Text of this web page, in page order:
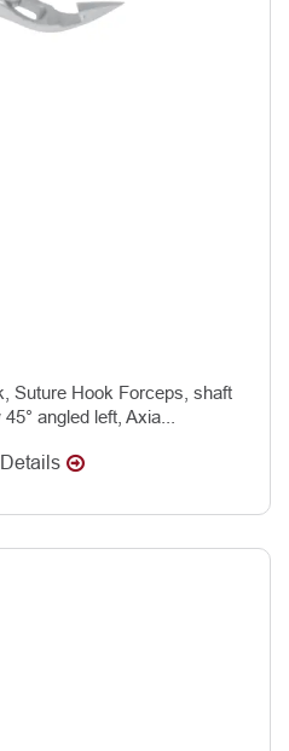
Suture Hook Forceps, shaft
angled left, Axia...